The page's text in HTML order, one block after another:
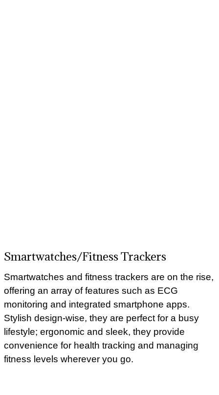
Smartwatches/Fitness Trackers
Smartwatches and fitness trackers are on the rise,
offering an array of features such as ECG
monitoring and integrated smartphone apps.
Stylish design-wise, they are perfect for a busy
lifestyle; ergonomic and sleek, they provide
convenience for health tracking and managing
fitness levels wherever you go.